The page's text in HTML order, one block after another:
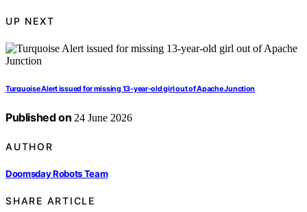
UP NEXT
Turquoise Alert issued for missing 13-year-old girl out of Apache Junction
Published on 24 June 2026
AUTHOR
Doomsday Robots Team
SHARE ARTICLE